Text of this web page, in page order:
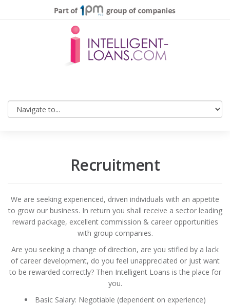
Recruitment
We are seeking experienced, driven individuals with an appetite
to grow our business. In return you shall receive a sector leading
reward package, excellent commission & career opportunities
with group companies.
Are you seeking a change of direction, are you stifled by a lack
of career development, do you feel unappreciated or just want
to be rewarded correctly? Then Intelligent Loans is the place for
you.
Basic Salary: Negotiable (dependent on experience)